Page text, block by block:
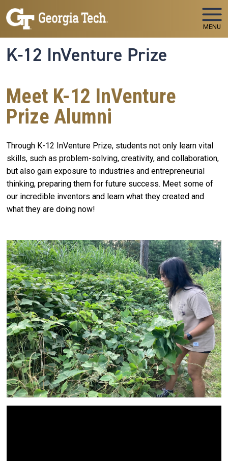
Skip to main navigation
Skip to main content
MENU
K-12 InVenture Prize
Meet K-12 InVenture
Prize Alumni
Through K-12 InVenture Prize, students not only learn vital
skills, such as problem-solving, creativity, and collaboration,
but also gain exposure to industries and entrepreneurial
thinking, preparing them for future success. Meet some of
our incredible inventors and learn what they created and
what they are doing now!